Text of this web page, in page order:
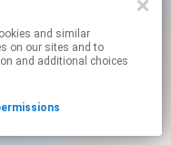
Play
on our sites and to
and additional choices